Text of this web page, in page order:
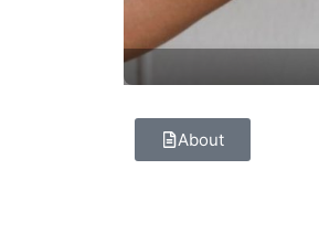
About